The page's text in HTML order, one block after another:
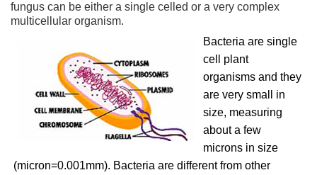
fungus can be either a single celled or a very complex
multicellular organism.
Bacteria are single
cell plant
organisms and they
are very small in
size, measuring
about a few
microns in size
(micron=0.001mm). Bacteria are different from other